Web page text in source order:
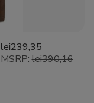
lei239,35
MSRP:lei390,16